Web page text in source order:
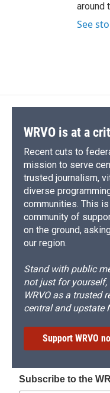
around
See
WRVO is at a
Recent cuts to
mission to serve
trusted journalism,
diverse
communities. This
community of
on the ground,
our region.
Stand with public
not just for
WRVO as a trusted
central and upstate
Support WRVO
Subscribe to the